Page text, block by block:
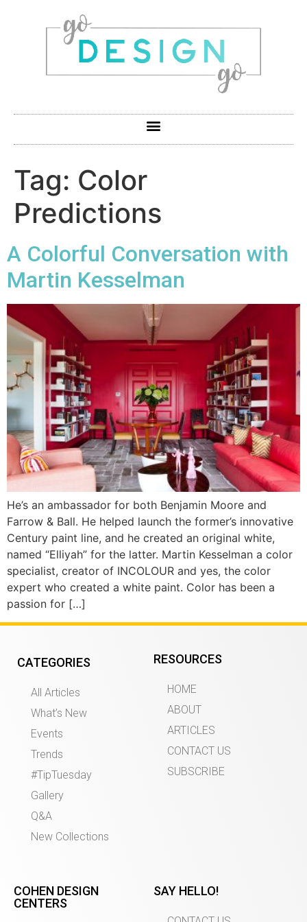
Tag: Color
Predictions
A Colorful Conversation with
Martin Kesselman
He’s an ambassador for both Benjamin Moore and
Farrow & Ball. He helped launch the former’s innovative
Century paint line, and he created an original white,
named “Elliyah” for the latter. Martin Kesselman a color
specialist, creator of INCOLOUR and yes, the color
expert who created a white paint. Color has been a
passion for […]
CATEGORIES
All Articles
What’s New
Events
Trends
#TipTuesday
Gallery
Q&A
New Collections
RESOURCES
HOME
ABOUT
ARTICLES
CONTACT US
SUBSCRIBE
COHEN DESIGN
CENTERS
SAY HELLO!